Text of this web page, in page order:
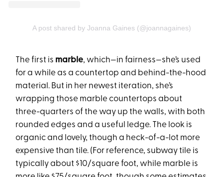
A post shared by Joanna Gaines (@joannagaines)
The first is marble, which—in fairness—she’s used
for a while as a countertop and behind-the-hood
material. But in her newest iteration, she’s
wrapping those marble countertops about
three-quarters of the way up the walls, with both
rounded edges and a useful ledge. The look is
organic and lovely, though a heck-of-a-lot more
expensive than tile. (For reference, subway tile is
typically about $10/square foot, while marble is